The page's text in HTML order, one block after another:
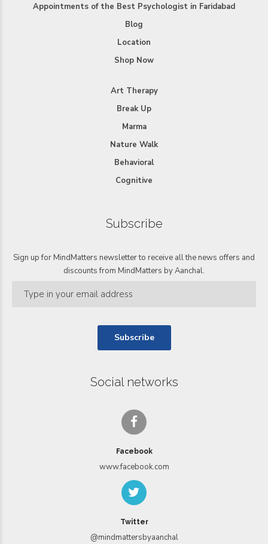
Appointments of the Best Psychologist in Faridabad
Blog
Location
Shop Now
Art Therapy
Break Up
Marma
Nature Walk
Behavioral
Cognitive
Subscribe
Sign up for MindMatters newsletter to receive all the news offers and
discounts from MindMatters by Aanchal.
Social networks
Facebook
www.facebook.com
Twitter
@mindmattersbyaanchal